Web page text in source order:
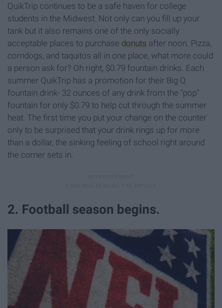
QuikTrip continues to be a safe haven for college
students in the Midwest. Not only can you fill up your
tank but it also remains one of the only socially
acceptable places to purchase donuts after noon. Pizza,
corndogs, and taquitos all in one place, what more could
a person ask for? Oh right, $0.79 fountain drinks. Each
summer QuikTrip has a promotion for their Big Q
fountain drink- 32 ounces of any drink from the "pop"
fountain for only $0.79 to help cut through the summer
heat. The first time you put your change on the counter
only to be surprised that your drink rings up for more
than a dollar, the sinking feeling of school right around
the corner sets in.
2. Football season begins.